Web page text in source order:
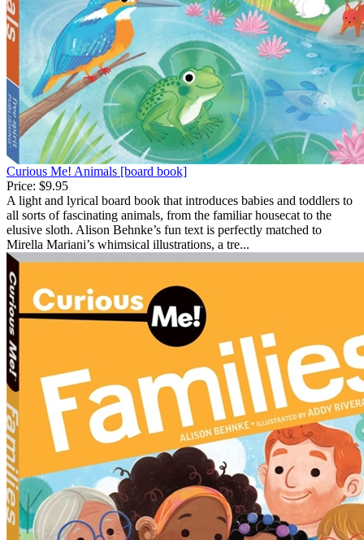
Curious Me! Animals [board book]
Price: $9.95
A light and lyrical board book that introduces babies and toddlers to
all sorts of fascinating animals, from the familiar housecat to the
elusive sloth. Alison Behnke’s fun text is perfectly matched to
Mirella Mariani’s whimsical illustrations, a tre...